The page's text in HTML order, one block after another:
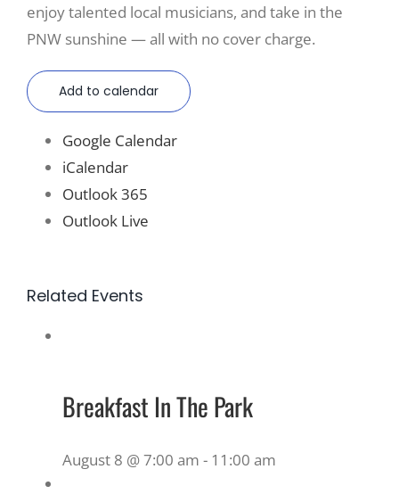
enjoy talented local musicians, and take in the
PNW sunshine — all with no cover charge.
Add to calendar
Google Calendar
iCalendar
Outlook 365
Outlook Live
Related Events
Breakfast In The Park
August 8 @ 7:00 am - 11:00 am